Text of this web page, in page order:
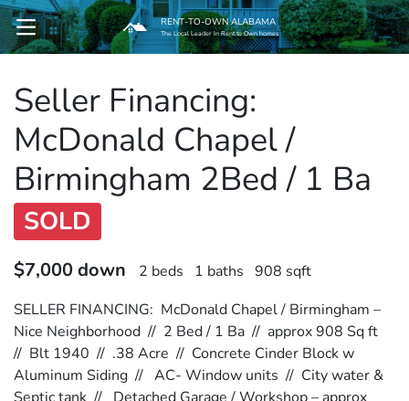
Submenu
OPEN MENU
RENT-TO-OWN ALABAMA
The Local Leader In Rent to Own homes
Seller Financing:
McDonald Chapel /
Birmingham 2Bed / 1 Ba
SOLD
$7,000 down 2 beds 1 baths 908 sqft
SELLER FINANCING: McDonald Chapel / Birmingham –
Nice Neighborhood // 2 Bed / 1 Ba // approx 908 Sq ft
// Blt 1940 // .38 Acre // Concrete Cinder Block w
Aluminum Siding // AC- Window units // City water &